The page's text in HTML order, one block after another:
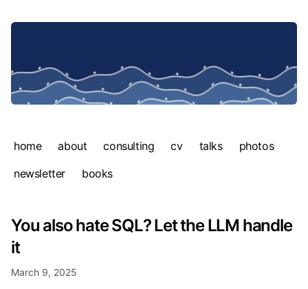
home about consulting cv talks
photos
newsletter
books
You also hate SQL? Let the LLM handle
it
March 9, 2025